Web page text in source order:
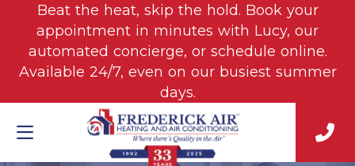
Beat the heat, skip the hold. Book your
appointment in minutes with Lucy, our
automated concierge, or schedule online.
Available 24/7, even on our busiest summer
days.